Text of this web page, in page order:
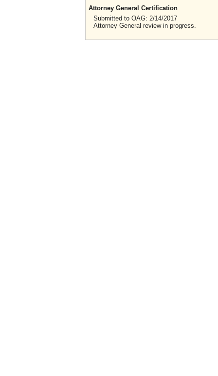
Attorney General Certification
Submitted to OAG: 2/14/2017
Attorney General review in progress.